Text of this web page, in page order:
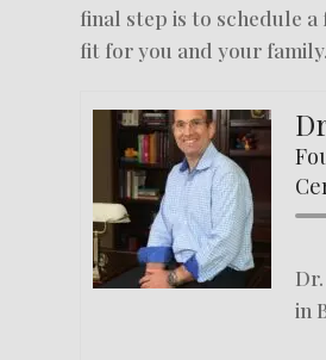
final step is to schedule
fit for you and your family.
in